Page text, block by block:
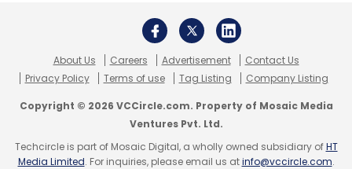
About Us Careers Advertisement
Contact Us
Privacy Policy
Terms of use Tag Listing Company Listing
Copyright © 2026 VCCircle.com. Property of Mosaic Media
Ventures Pvt. Ltd.
Techcircle is part of Mosaic Digital, a wholly owned subsidiary ofHT
Media Limited. For inquiries, please email us atinfo@vccircle.com.